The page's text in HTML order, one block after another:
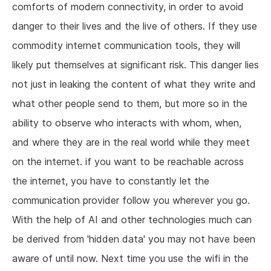
comforts of modern connectivity, in order to avoid
danger to their lives and the live of others. If they use
commodity internet communication tools, they will
likely put themselves at significant risk. This danger lies
not just in leaking the content of what they write and
what other people send to them, but more so in the
ability to observe who interacts with whom, when,
and where they are in the real world while they meet
on the internet. if you want to be reachable across
the internet, you have to constantly let the
communication provider follow you wherever you go.
With the help of AI and other technologies much can
be derived from 'hidden data' you may not have been
aware of until now. Next time you use the wifi in the